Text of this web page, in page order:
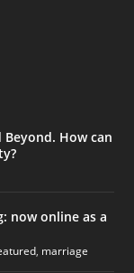
How can
now online as a
, marriage